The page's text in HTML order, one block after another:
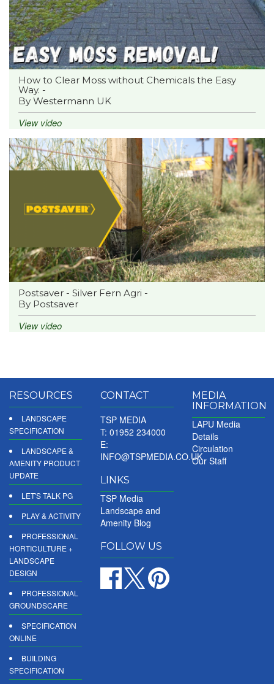
How to Clear Moss without Chemicals the Easy
Way. -
By Westermann UK
View video
Postsaver - Silver Fern Agri -
By Postsaver
View video
RESOURCES
LANDSCAPE
SPECIFICATION
LANDSCAPE &
AMENITY PRODUCT
UPDATE
LET'S TALK PG
PLAY & ACTIVITY
PROFESSIONAL
HORTICULTURE +
LANDSCAPE
DESIGN
PROFESSIONAL
GROUNDSCARE
SPECIFICATION
ONLINE
BUILDING
SPECIFICATION
CONTACT
TSP MEDIA
T: 01952 234000
E:
INFO@TSPMEDIA.CO.UK
LINKS
TSP Media
Landscape and
Amenity Blog
FOLLOW US
MEDIA
INFORMATION
LAPU Media
Details
Circulation
Our Staff